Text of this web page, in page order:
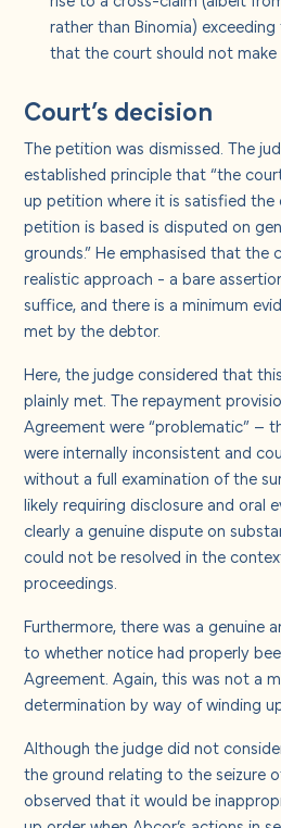
rather than Binomia)
that the court should not make
Court’s decision
The petition was dismissed. The
established principle that “the
up petition where it is satisfied
petition is based is disputed on
grounds.” He emphasised that the
realistic approach - a bare
suffice, and there is a minimum
met by the debtor.
Here, the judge considered that
plainly met. The repayment
Agreement were “problematic” –
were internally inconsistent and
without a full examination of the
likely requiring disclosure and oral
clearly a genuine dispute on
could not be resolved in the
proceedings.
Furthermore, there was a genuine
to whether notice had properly
Agreement. Again, this was not a
determination by way of winding
Although the judge did not
the ground relating to the seizure
observed that it would be